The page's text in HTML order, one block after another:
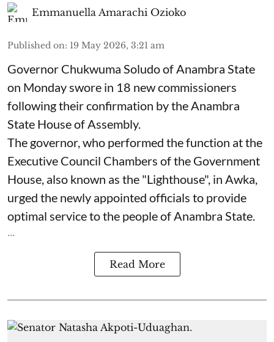
Emmanuella Amarachi Ozioko
Published on: 19 May 2026, 3:21 am
Governor Chukwuma Soludo of Anambra State​
on Monday swore in 18 new commissioners
following their confirmation by the Anambra
State House of Assembly.
The governor, who performed the function at the
Executive Council Chambers of the Government
House, also known as the "Lighthouse", in Awka,
urged the newly appointed officials to provide
optimal service to the people of Anambra State.
...
Read More